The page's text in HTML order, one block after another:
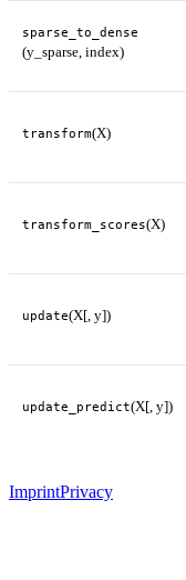
sparse_to_dense
(y_sparse, index)
transform(X)
transform_scores(X)
update(X[, y])
update_predict(X[, y])
ImprintPrivacy